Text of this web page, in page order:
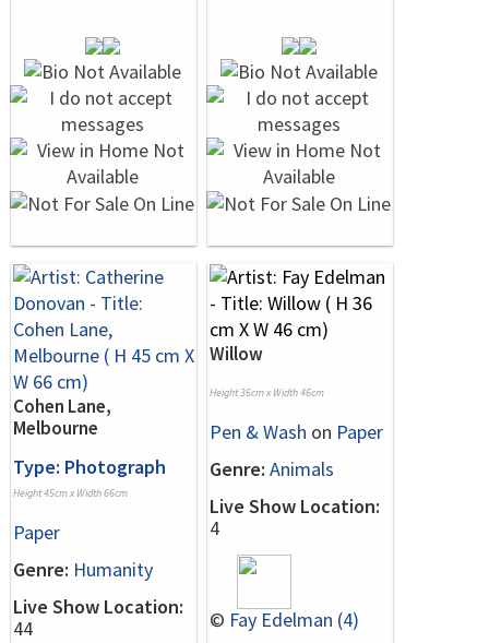
Cohen Lane,
Melbourne
Type: Photograph
Height 45cm x Width 66cm
Paper
Genre: Humanity
Live Show Location:
44
Willow
Height 36cm x Width 46cm
Pen & Wash on Paper
Genre: Animals
Live Show Location:
4
© Fay Edelman (4)